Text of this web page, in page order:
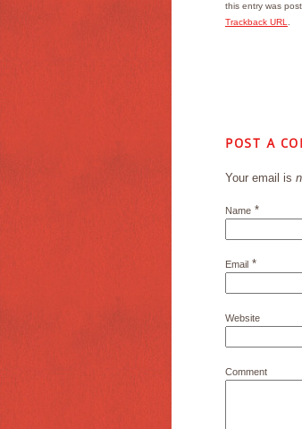
this entry was
Trackback URL
POST A
Your email is
Name *
Email *
Website
Comment